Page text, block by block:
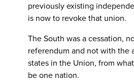
previously existing
is now to revoke that union.
The South was a cessation,
referendum and not with the
states in the Union, from
be one nation.